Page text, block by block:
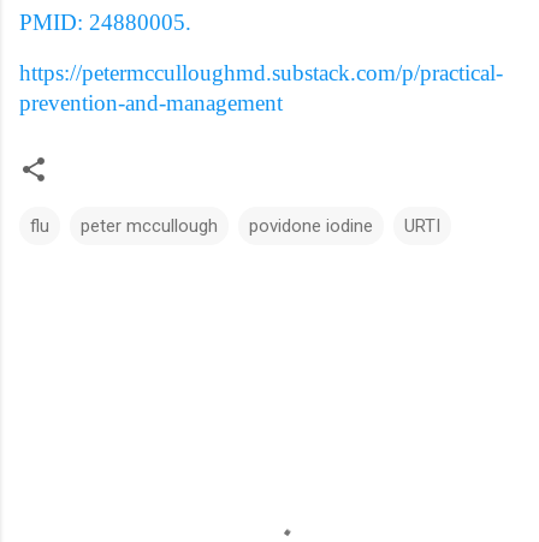
PMID: 24880005.
https://petermcculloughmd.substack.com/p/practical-
prevention-and-management
flu peter mccullough povidone iodine URTI